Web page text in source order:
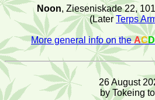
Noon, Zieseniskade 22,
(LaterTerps
More general info on theACD
26 August
by Tokeing